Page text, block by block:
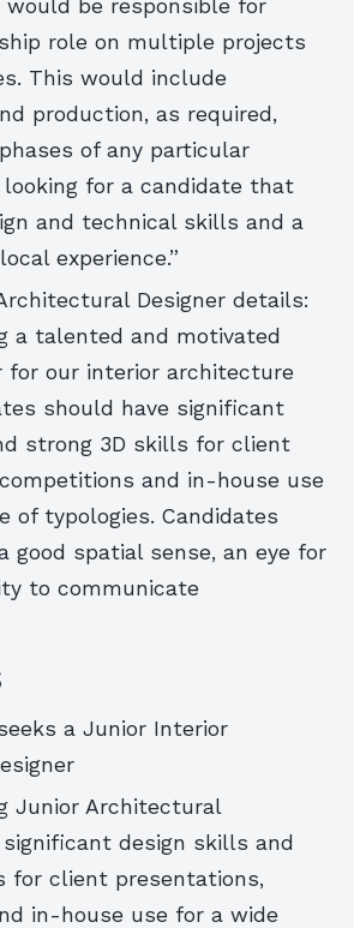
be responsible for
role on multiple projects
This would include
production, as required,
of any particular
looking for a candidate that
and technical skills and a
experience.”
Designer details:
a talented and motivated
for our interior architecture
should have significant
strong 3D skills for client
and in-house use
of typologies. Candidates
good spatial sense, an eye for
to communicate
a Junior Interior
Junior Architectural
design skills and
for client presentations,
in-house use for a wide